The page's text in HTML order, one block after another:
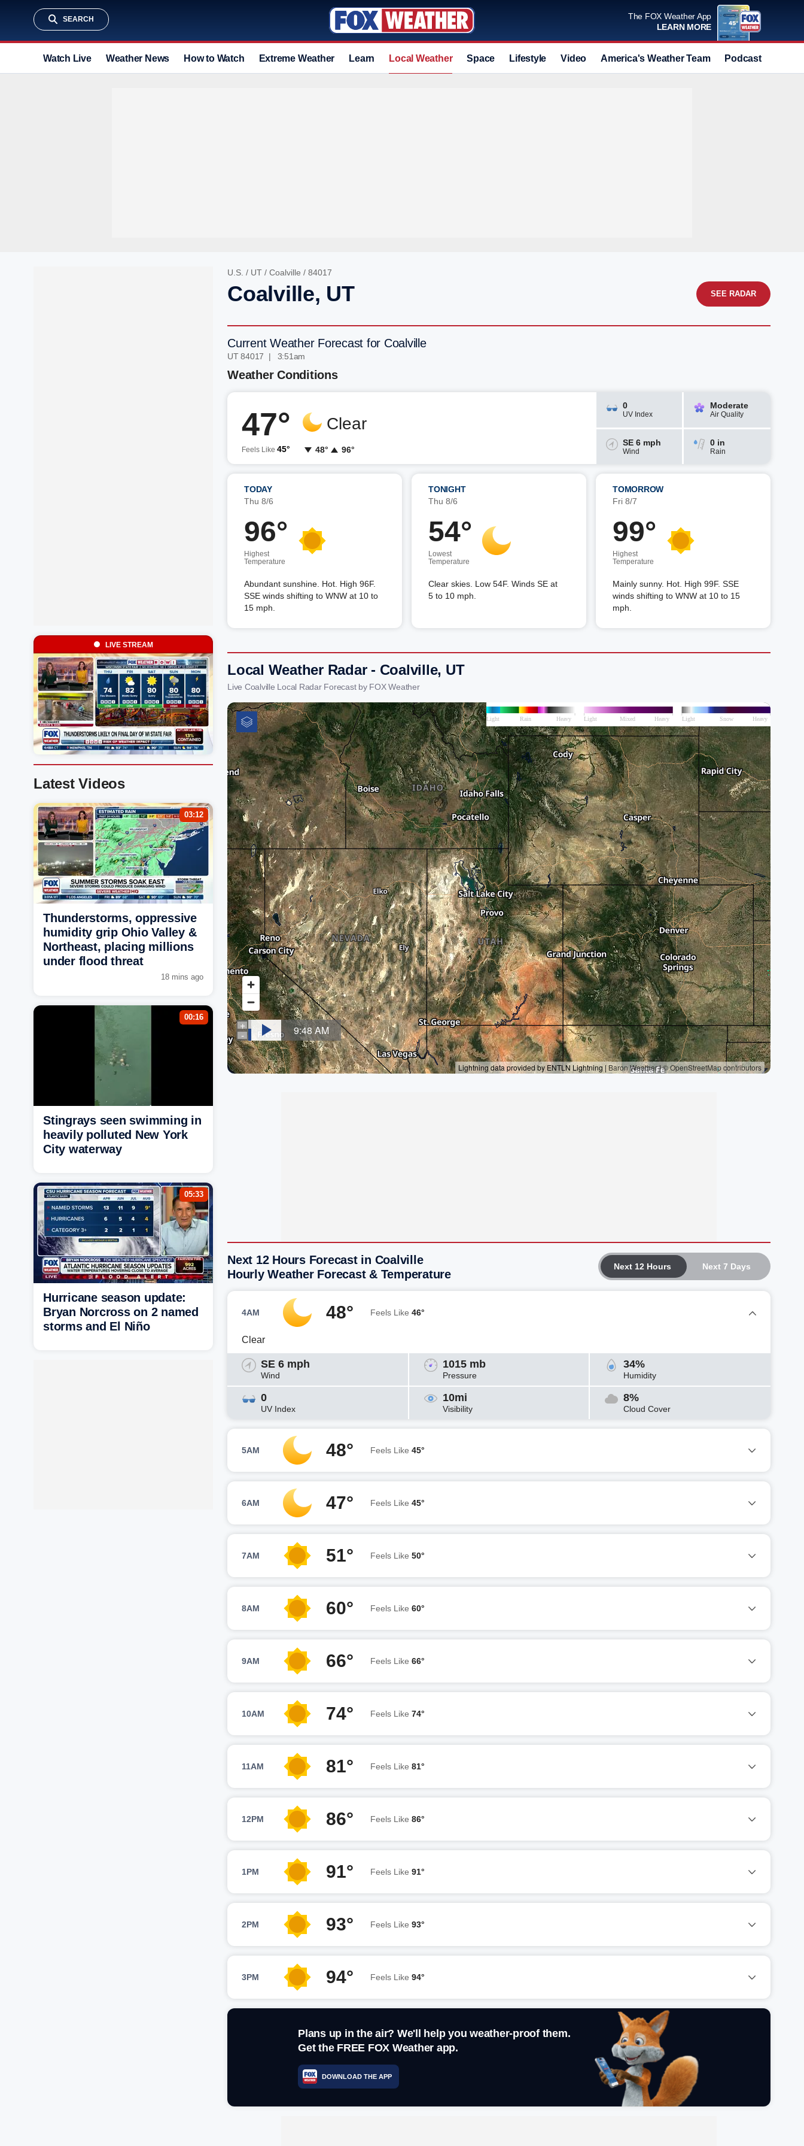
SEARCH
The FOX Weather App
LEARN MORE
Watch Live Weather News How to Watch Extreme Weather Learn Local Weather Space Lifestyle Video America's Weather Team Podcast
U.S. / UT / Coalville / 84017
Coalville, UT SEE RADAR
Current Weather Forecast for Coalville
UT 84017 | 3:51am
Weather Conditions
47°
Feels Like 45°
Clear
48° 96°
0
UV Index
Moderate
Air Quality
SE 6 mph
Wind
0 in
Rain
TODAY
Thu 8/6
96°
Highest
Temperature
Abundant sunshine. Hot. High 96F.
SSE winds shifting to WNW at 10 to
15 mph.
TONIGHT
Thu 8/6
54°
Lowest
Temperature
Clear skies. Low 54F. Winds SE at
5 to 10 mph.
TOMORROW
Fri 8/7
99°
Highest
Temperature
Mainly sunny. Hot. High 99F. SSE
winds shifting to WNW at 10 to 15
mph.
Local Weather Radar - Coalville, UT
Live Coalville Local Radar Forecast by FOX Weather
Next 12 Hours Next 7 Days
Next 12 Hours Forecast in Coalville
Hourly Weather Forecast & Temperature
4AM 48° Feels Like 46°
Clear
SE 6 mph
Wind
1015 mb
Pressure
34%
Humidity
0
UV Index
10mi
Visibility
8%
Cloud Cover
5AM 48° Feels Like 45°
6AM 47° Feels Like 45°
7AM 51° Feels Like 50°
8AM 60° Feels Like 60°
9AM 66° Feels Like 66°
10AM 74° Feels Like 74°
11AM 81° Feels Like 81°
12PM 86° Feels Like 86°
1PM 91° Feels Like 91°
2PM 93° Feels Like 93°
3PM 94° Feels Like 94°
Plans up in the air? We'll help you weather-proof them.
Get the FREE FOX Weather app.
DOWNLOAD THE APP
LIVE STREAM
Latest Videos
03:12
Thunderstorms, oppressive
humidity grip Ohio Valley &
Northeast, placing millions
under flood threat
18 mins ago
00:16
Stingrays seen swimming in
heavily polluted New York
City waterway
05:33
Hurricane season update:
Bryan Norcross on 2 named
storms and El Niño